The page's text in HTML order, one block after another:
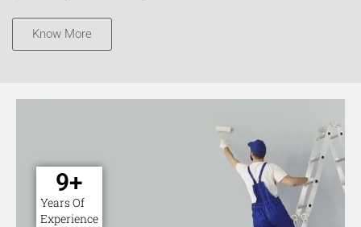
Years Of
Experience
10+
Know More